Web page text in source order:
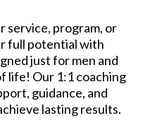
service, program, or
full potential with
just for men and
life! Our 1:1 coaching
guidance, and
lasting results.